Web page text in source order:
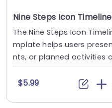
Nine Steps Icon
The Nine Steps Icon
mplate helps users
nts, or planned activities
$5.99